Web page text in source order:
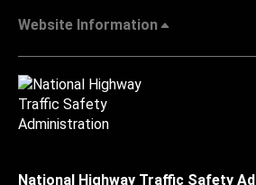
Website Information
National Highway Traffic Safety